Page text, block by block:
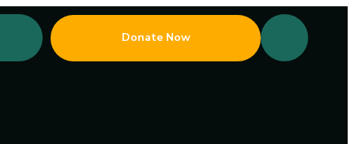
Donate Now